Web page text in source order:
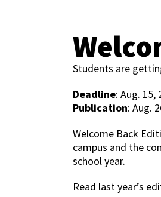
Students are
Deadline: Aug. 15,
Publication: Aug.
Welcome Back
campus and the
school year.
Read last year’s